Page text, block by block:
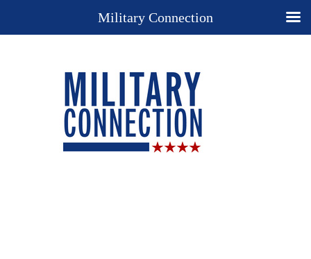
Military Connection